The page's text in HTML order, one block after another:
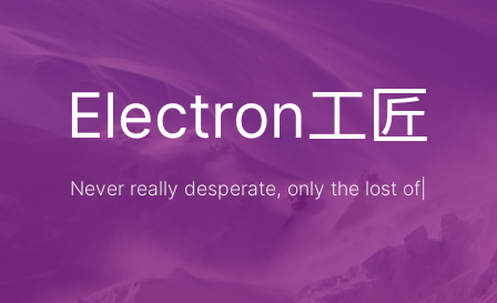
Electron工匠
Never really desperate, only the lost of
th|